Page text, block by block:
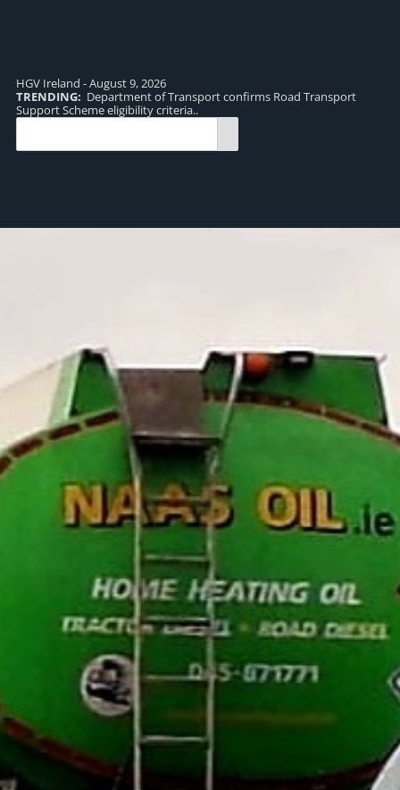
HGV Ireland - August 9, 2026
TRENDING: Department of Transport confirms Road Transport
Support Scheme eligibility criteria..